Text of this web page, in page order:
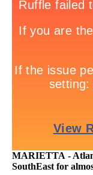
MARIETTA -
SouthEast for